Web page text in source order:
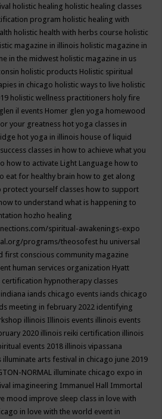
holistic healing holistic healing classes
program holistic healing with
holistic health with herbs course holistic
magazine in illinois holistic magazine in
in the midwest holistic magazine in us
holistic products Holistic spiritual
in chicago holistic ways to live holistic
holistic wellness practitioners holy fire
il events Homer glen yoga homewood
your greatness hot yoga classes in
hot yoga in illinois house of liquid
classes in how to achieve what you
how to activate Light Language how to
eat for healthy brain how to get along
protect yourself classes how to support
how to understand what is happening to
hozho healing
spiritual-awakenings-expo
programs/theosofest hu universal
first conscious community magazine
human services organization Hyatt
certification hypnotherapy classes
iands chicago events iands chicago
meeting in february 2022 identifying
illinois Illinois events illinois events
2020 illinois reiki certification illinois
events 2018 illinois vipassana
illuminate arts festival in chicago june 2019
NORMAL illuminate chicago expo in
imagineering Immanuel Hall Immortal
mood improve sleep class in love with
in love with the world event in